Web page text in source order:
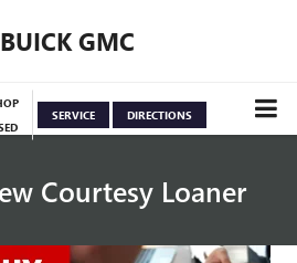
GMC
SERVICE DIRECTIONS
Courtesy Loaner